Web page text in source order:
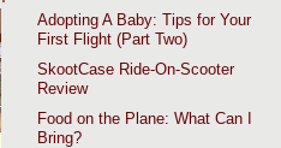
Adopting A Baby: Tips for Your
First Flight (Part Two)
SkootCase Ride-On-Scooter
Review
Food on the Plane: What Can I
Bring?